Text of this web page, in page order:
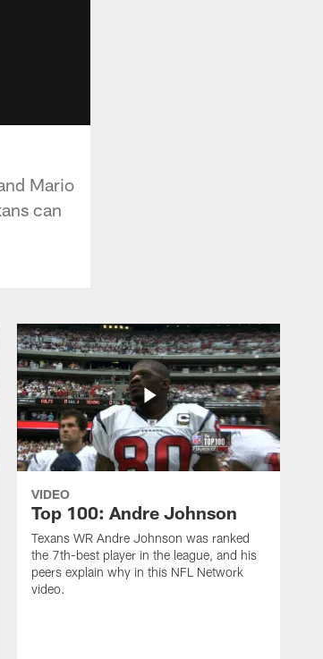
Mario
can
VIDEO
Top 100: Andre Johnson
Texans WR Andre Johnson was ranked
the 7th-best player in the league, and his
peers explain why in this NFL Network
video.